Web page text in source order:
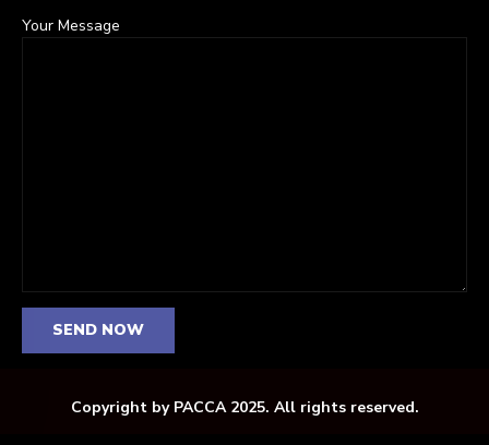
Your Message
Copyright by PACCA 2025. All rights reserved.